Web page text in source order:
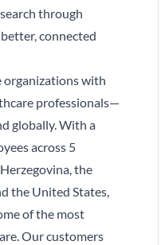
through
connected
organizations with
professionals—
globally. With a
across 5
the
the United States,
of the most
Our customers